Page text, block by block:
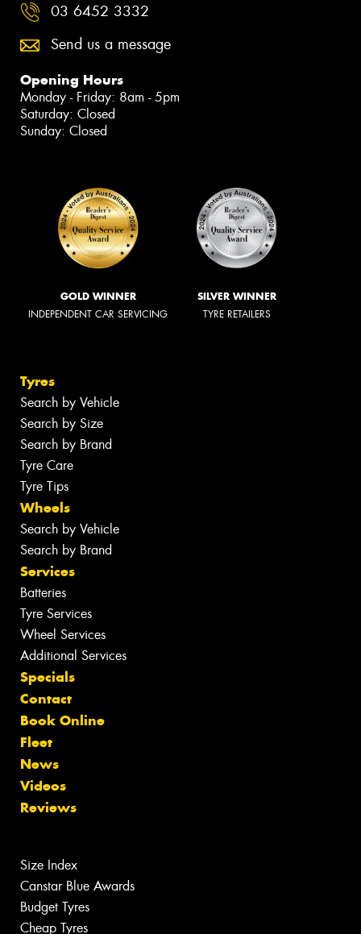
03 6452 3332
Send us a message
Opening Hours
Monday - Friday: 8am - 5pm
Saturday: Closed
Sunday: Closed
GOLD WINNER
INDEPENDENT CAR SERVICING
SILVER WINNER
TYRE RETAILERS
Tyres
Search by Vehicle
Search by Size
Search by Brand
Tyre Care
Tyre Tips
Wheels
Search by Vehicle
Search by Brand
Services
Batteries
Tyre Services
Wheel Services
Additional Services
Specials
Contact
Book Online
Fleet
News
Videos
Reviews
Size Index
Canstar Blue Awards
Budget Tyres
Cheap Tyres